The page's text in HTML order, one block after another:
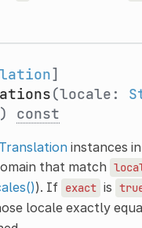
]
(locale:
) const
Translationinstances
that match
). If exact is
locale exactly